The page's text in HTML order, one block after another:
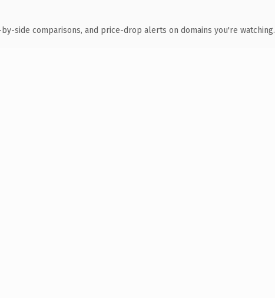
side comparisons, and price-drop alerts on domains you're watching.